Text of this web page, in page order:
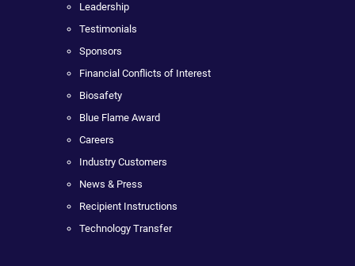
Leadership
Testimonials
Sponsors
Financial Conflicts of Interest
Biosafety
Blue Flame Award
Careers
Industry Customers
News & Press
Recipient Instructions
Technology Transfer